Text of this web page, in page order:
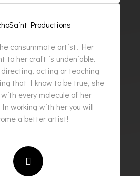
Productions
consummate artist! Her
to her craft is undeniable.
directing, acting or teaching
that I know to be true, she
every molecule of her
working with her you will
a better artist!